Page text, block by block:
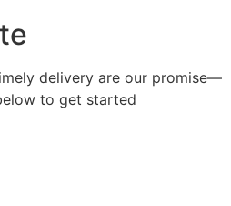
delivery are our promise—
to get started